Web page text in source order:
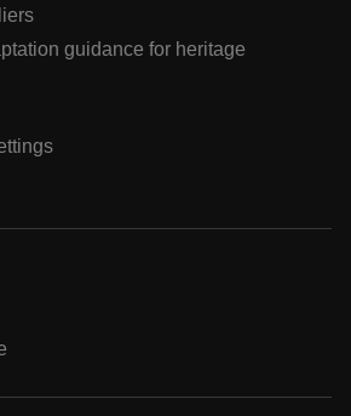
guidance for heritage